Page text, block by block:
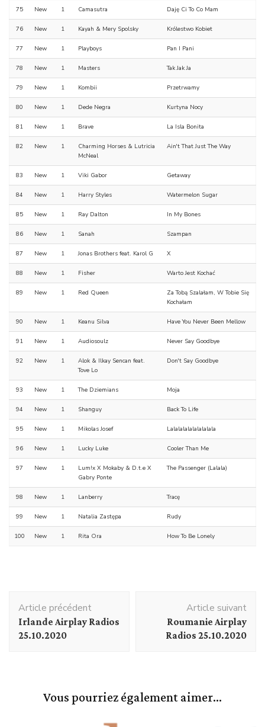
75 New 1 Camasutra Daję Ci To Co Mam
76 New 1 Kayah & Mery Spolsky Królestwo Kobiet
77 New 1 Playboys Pan I Pani
78 New 1 Masters Tak Jak Ja
79 New 1 Kombii Przetrwamy
80 New 1 Dede Negra Kurtyna Nocy
81 New 1 Brave La Isla Bonita
82 New 1
Charming Horses & Lutricia
McNeal
Ain't That Just The Way
83 New 1 Viki Gabor Getaway
84 New 1 Harry Styles Watermelon Sugar
85 New 1 Ray Dalton In My Bones
86 New 1 Sanah Szampan
87 New 1 Jonas Brothers feat. Karol G X
88 New 1 Fisher Warto Jest Kochać
89 New 1 Red Queen
Za Tobą Szalałam, W Tobie Się
Kochałam
90 New 1 Keanu Silva Have You Never Been Mellow
91 New 1 Audiosoulz Never Say Goodbye
92 New 1
Alok & Ilkay Sencan feat.
Tove Lo
Don't Say Goodbye
93 New 1 The Dziemians Moja
94 New 1 Shanguy Back To Life
95 New 1 Mikolas Josef Lalalalalalalalalala
96 New 1 Lucky Luke Cooler Than Me
97 New 1
Lum!x X Mokaby & D.t.e X
Gabry Ponte
The Passenger (Lalala)
98 New 1 Lanberry Tracę
99 New 1 Natalia Zastępa Rudy
100 New 1 Rita Ora How To Be Lonely
d'article
Article précédent
Irlande Airplay Radios
25.10.2020
Article suivant
Roumanie Airplay
Radios 25.10.2020
Vous pourriez également aimer...